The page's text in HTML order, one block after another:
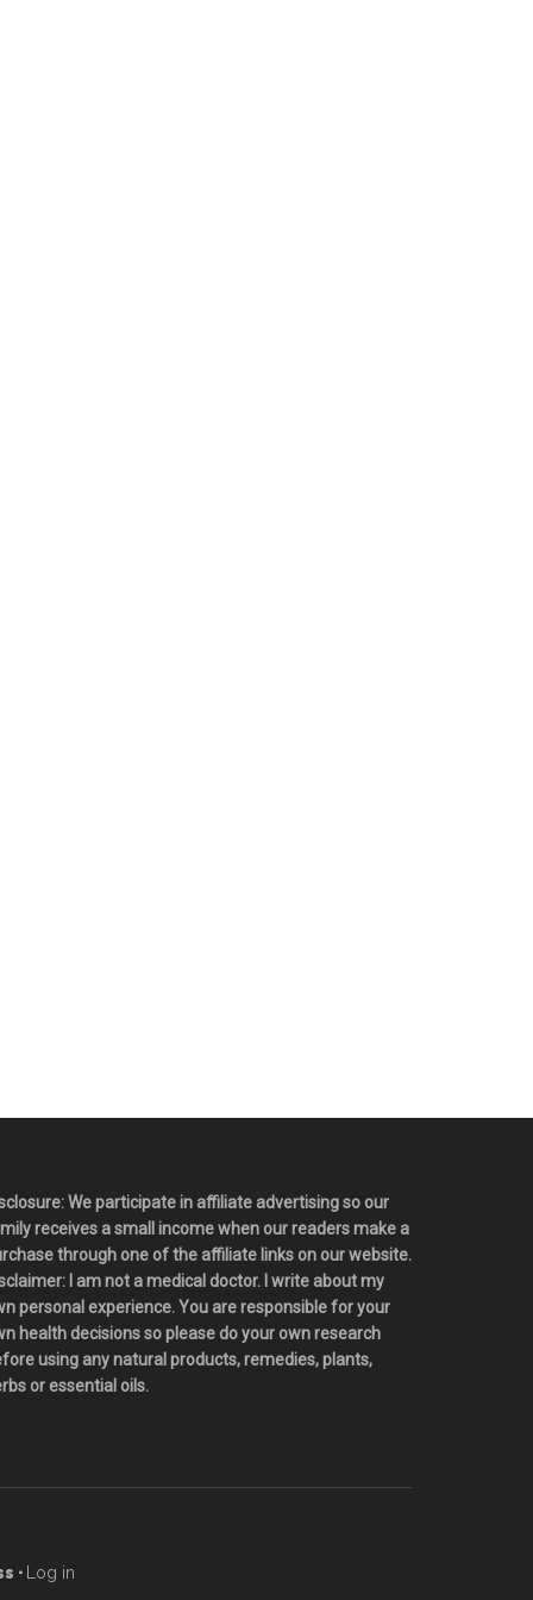
We participate in affiliate advertising so our
receives a small income when our readers make a
through one of the affiliate links on our website.
I am not a medical doctor. I write about my
personal experience. You are responsible for your
health decisions so please do your own research
using any natural products, remedies, plants,
or essential oils.
· Log in